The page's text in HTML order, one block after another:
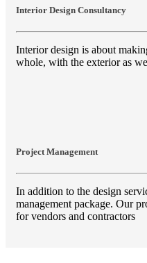
Interior Design Consultancy
Interior design is about
whole, with the exterior as
Project Management
In addition to the design
management package. Our
for vendors and contractors